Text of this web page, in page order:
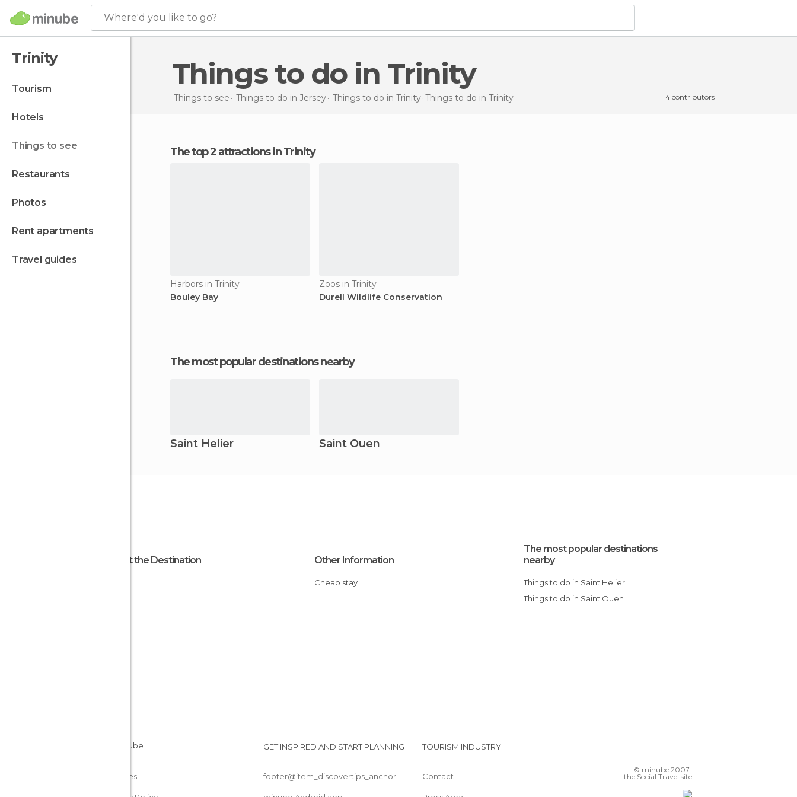
Where'd you like to go?
Trinity
tourism
hotels
things to see
restaurants
photos
rent apartments
travel guides
Things to do in Trinity
Things to see Things to do in Jersey Things to do in Trinity Things to do in Trinity 4 contributors
The top 2 attractions in Trinity
Harbors in Trinity
Bouley Bay
Zoos in Trinity
Durell Wildlife Conservation
The most popular destinations nearby
Saint Helier Saint Ouen
About the Destination Other Information
Cheap stay
The most popular destinations
nearby
Things to do in Saint Helier
Things to do in Saint Ouen
Cookies
GET INSPIRED AND START PLANNING
footer@item_discovertips_anchor
TOURISM INDUSTRY
Contact
© minube 2007-
the Social Travel site